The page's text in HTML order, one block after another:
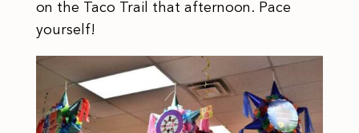
on the Taco Trail that afternoon. Pace
yourself!